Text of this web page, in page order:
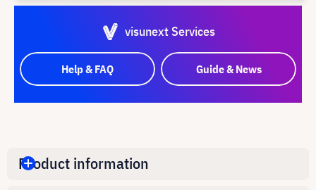
visunext Services
Help & FAQ Guide & News
Product information